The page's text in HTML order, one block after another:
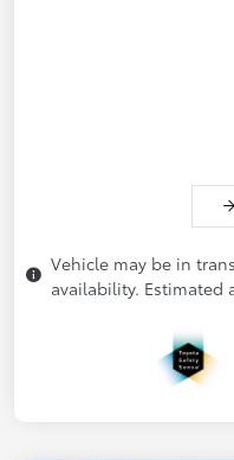
Vehicle may be in
availability. Estimated